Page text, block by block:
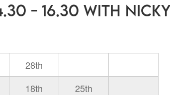
- 16.30 with
28th
18th
25th